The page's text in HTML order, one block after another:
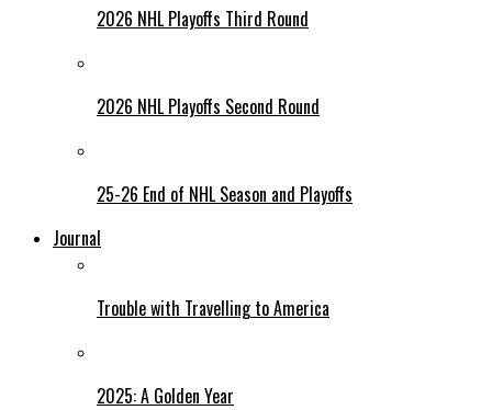
2026 NHL Playoffs Third Round
2026 NHL Playoffs Second Round
25-26 End of NHL Season and Playoffs
Journal
Trouble with Travelling to America
2025: A Golden Year